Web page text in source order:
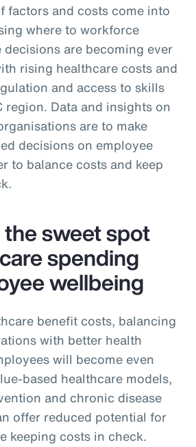
factors and costs come into
where to workforce
decisions are becoming ever
rising healthcare costs and
and access to skills
region. Data and insights on
are to make
decisions on employee
to balance costs and keep
the sweet spot
spending
wellbeing
benefit costs, balancing
with better health
will become even
based healthcare models,
and chronic disease
offer reduced potential for
keeping costs in check.